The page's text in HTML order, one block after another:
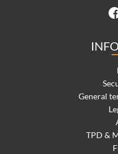
General
TPD &